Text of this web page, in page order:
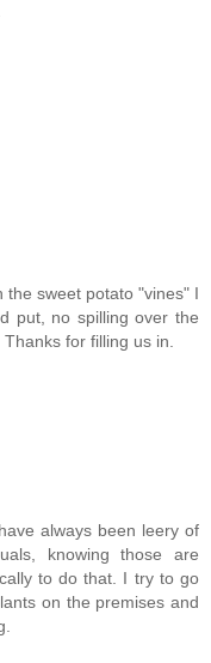
the sweet potato "vines" I
put, no spilling over the
for filling us in.
always been leery of
knowing those are
to do that. I try to go
on the premises and